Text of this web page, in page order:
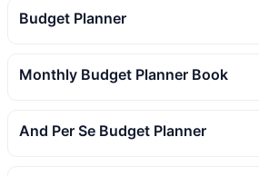
Budget Planner
Monthly Budget Planner Book
And Per Se Budget Planner